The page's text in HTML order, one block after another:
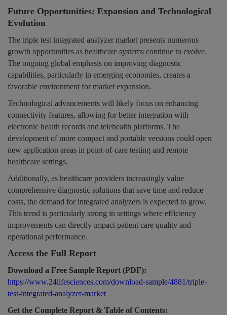
Future Opportunities: Expansion and Technological
Evolution
The triple test integrated analyzer market presents numerous
growth opportunities as healthcare systems continue to evolve.
The ongoing global emphasis on improving diagnostic
capabilities, particularly in emerging economies, creates a
favorable environment for market expansion.
Technological advancements will likely focus on enhancing
connectivity features, allowing for better integration with
electronic health records and telehealth platforms. The
development of more compact and portable versions could open
new application areas in point-of-care testing and remote
healthcare settings.
Additionally, as healthcare providers increasingly value
comprehensive diagnostic solutions that save time and reduce
costs, the demand for integrated analyzers is expected to grow.
This trend is particularly strong in settings where efficiency
improvements can directly impact patient care quality and
operational performance.
Access the Full Report
Download a Free Sample Report (PDF):
https://www.24lifesciences.com/download-sample/4881/triple-
test-integrated-analyzer-market
Get the Complete Report & Table of Contents: